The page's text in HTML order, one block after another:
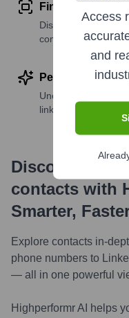
Find similar
Discover contacts
companies
Perform deep
Uncover insights
links, and more
Discover,
contacts with
Smarter,
Explore contacts in-
phone numbers to
— all in one powerful
Highperformr AI helps
Access
and